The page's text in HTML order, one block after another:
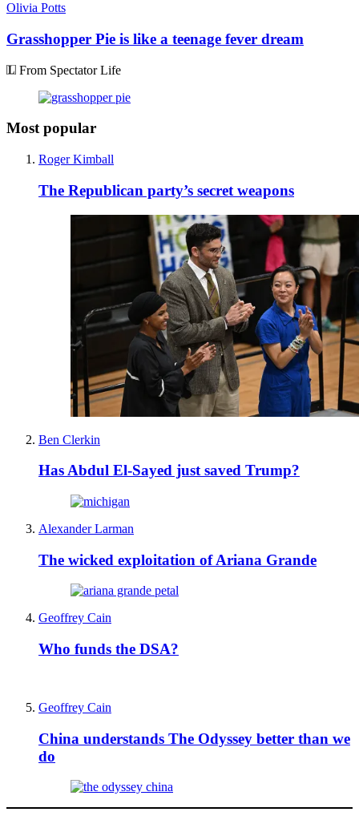
Olivia Potts
Grasshopper Pie is like a teenage fever dream
From Spectator Life
Most popular
Roger Kimball
The Republican party’s secret weapons
Ben Clerkin
Has Abdul El-Sayed just saved Trump?
Alexander Larman
The wicked exploitation of Ariana Grande
Geoffrey Cain
Who funds the DSA?
Geoffrey Cain
China understands The Odyssey better than we
do